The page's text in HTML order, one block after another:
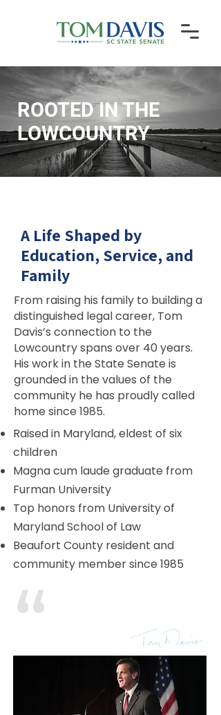
ROOTED IN THE
LOWCOUNTRY
Senator Tom Davis has spent over four decades
living and working in Beaufort County, combining
A Life Shaped by
Education, Service, and
Family
From raising his family to building a
distinguished legal career, Tom
Davis’s connection to the
Lowcountry spans over 40 years.
His work in the State Senate is
grounded in the values of the
community he has proudly called
home since 1985.
Raised in Maryland, eldest of six
children
Magna cum laude graduate from
Furman University
Top honors from University of
Maryland School of Law
Beaufort County resident and
community member since 1985
everything I do.”